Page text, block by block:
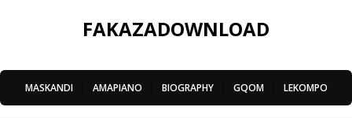
FAKAZADOWNLOAD
MASKANDI AMAPIANO BIOGRAPHY GQOM LEKOMPO